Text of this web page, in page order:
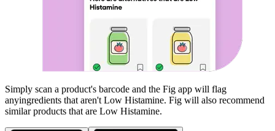
Simply scan a product's barcode and the Fig app will flag
anyingredients that aren't Low Histamine. Fig will also recommend
similar products that are Low Histamine.